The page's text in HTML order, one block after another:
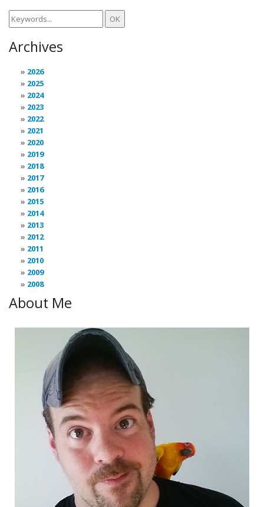
Archives
2026
2025
2024
2023
2022
2021
2020
2019
2018
2017
2016
2015
2014
2013
2012
2011
2010
2009
2008
About Me